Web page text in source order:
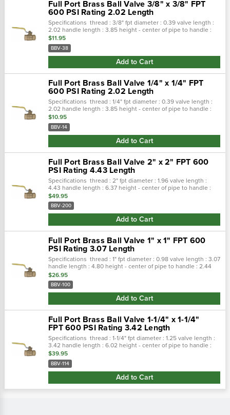
Full Port Brass Ball Valve 3/8" x 3/8" FPT
600 PSI Rating 2.02 Length
Specifications thread : 3/8" fpt diameter : 0.39 valve length :
2.02 handle length : 3.85 height - center of pipe to handle :
1.75 features investment cast body and cap. Teflon® seals and
seats...
$11.95
BBV-38
Add to Cart
Full Port Brass Ball Valve 1/4" x 1/4" FPT
600 PSI Rating 2.02 Length
Specifications thread : 1/4" fpt diameter : 0.39 valve length :
2.02 handle length : 3.85 height - center of pipe to handle :
1.75 features investment cast body and cap. Teflon® seals and
seats...
$10.95
BBV-14
Add to Cart
Full Port Brass Ball Valve 2" x 2" FPT 600
PSI Rating 4.43 Length
Specifications thread : 2" fpt diameter : 1.96 valve length :
4.43 handle length : 6.37 height - center of pipe to handle :
3.79 features investment cast body and cap. Teflon® seals and
seats...
$49.95
BBV-200
Add to Cart
Full Port Brass Ball Valve 1" x 1" FPT 600
PSI Rating 3.07 Length
Specifications thread : 1" fpt diameter : 0.98 valve length : 3.07
handle length : 4.80 height - center of pipe to handle : 2.44
features investment cast body and cap. Teflon® seals and
seats...
$26.95
BBV-100
Add to Cart
Full Port Brass Ball Valve 1-1/4" x 1-1/4"
FPT 600 PSI Rating 3.42 Length
Specifications thread : 1-1/4" fpt diameter : 1.25 valve length :
3.42 handle length : 6.02 height - center of pipe to handle :
3.07 features investment cast body and cap. Teflon® seals
and...
$39.95
BBV-114
Add to Cart